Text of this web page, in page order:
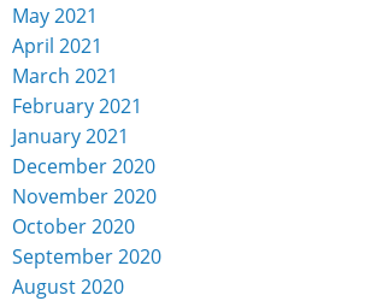
May 2021
April 2021
March 2021
February 2021
January 2021
December 2020
November 2020
October 2020
September 2020
August 2020